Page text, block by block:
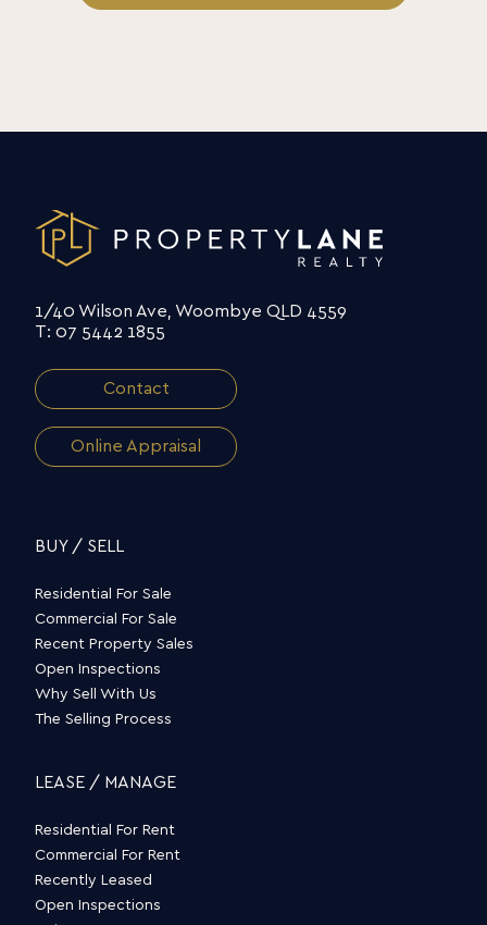
1/40 Wilson Ave, Woombye QLD 4559
T: 07 5442 1855
Contact
Online Appraisal
BUY / SELL
Residential For Sale
Commercial For Sale
Recent Property Sales
Open Inspections
Why Sell With Us
The Selling Process
LEASE / MANAGE
Residential For Rent
Commercial For Rent
Recently Leased
Open Inspections